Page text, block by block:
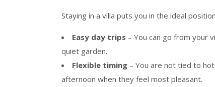
Staying in a villa puts you in the ideal
Easy day trips – You can go from your
quiet garden.
Flexible timing – You are not tied to
afternoon when they feel most pleasant.